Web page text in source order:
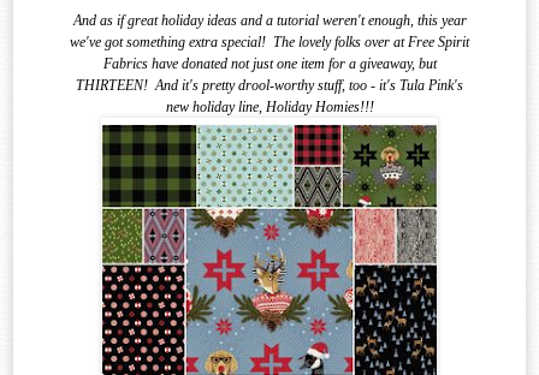
And as if great holiday ideas and a tutorial weren't enough, this year
we've got something extra special! The lovely folks over at Free Spirit
Fabrics have donated not just one item for a giveaway, but
THIRTEEN! And it's pretty drool-worthy stuff, too - it's Tula Pink's
new holiday line, Holiday Homies!!!